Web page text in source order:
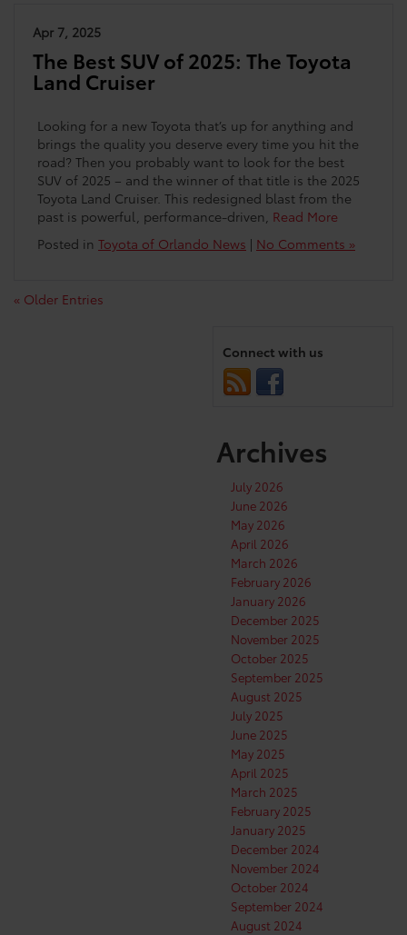
Apr 7, 2025
The Best SUV of 2025: The Toyota
Land Cruiser
Looking for a new Toyota that’s up for anything and
brings the quality you deserve every time you hit the
road? Then you probably want to look for the best
SUV of 2025 – and the winner of that title is the 2025
Toyota Land Cruiser. This redesigned blast from the
past is powerful, performance-driven, Read More
Posted in Toyota of Orlando News | No Comments »
« Older Entries
Connect with us
Archives
July 2026
June 2026
May 2026
April 2026
March 2026
February 2026
January 2026
December 2025
November 2025
October 2025
September 2025
August 2025
July 2025
June 2025
May 2025
April 2025
March 2025
February 2025
January 2025
December 2024
November 2024
October 2024
September 2024
August 2024